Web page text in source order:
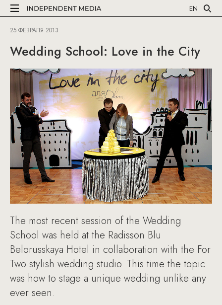
EN
25 ФЕВРАЛЯ 2013
Wedding School: Love in the City
The most recent session of the Wedding
School was held at the Radisson Blu
Belorusskaya Hotel in collaboration with the For
Two stylish wedding studio. This time the topic
was how to stage a unique wedding unlike any
ever seen.